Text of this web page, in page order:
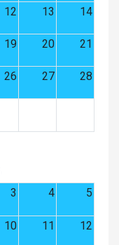
12 13 14
19 20 21
26 27 28
3 4 5
10 11 12